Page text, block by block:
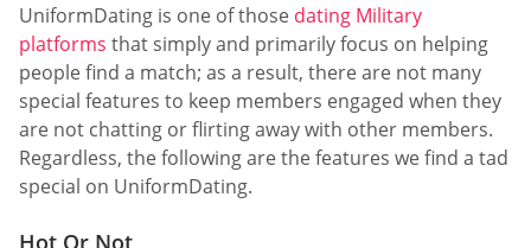
UniformDating is one of those dating Military
platforms that simply and primarily focus on helping
people find a match; as a result, there are not many
special features to keep members engaged when they
are not chatting or flirting away with other members.
Regardless, the following are the features we find a tad
special on UniformDating.
Hot Or Not